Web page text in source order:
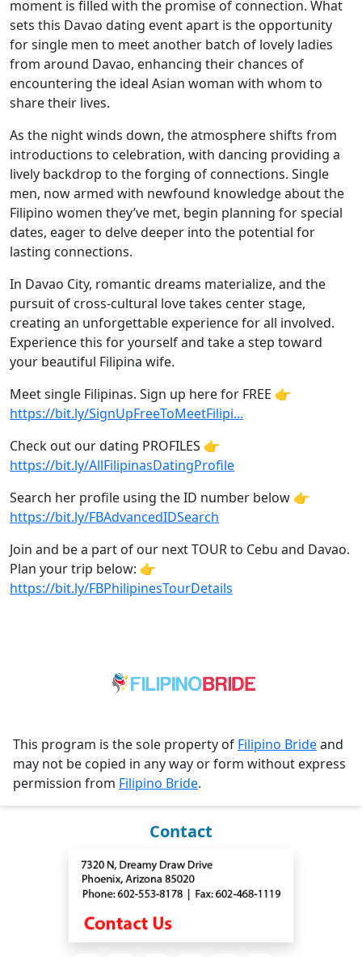
moment is filled with the promise of connection. What
sets this Davao dating event apart is the opportunity
for single men to meet another batch of lovely ladies
from around Davao, enhancing their chances of
encountering the ideal Asian woman with whom to
share their lives.
As the night winds down, the atmosphere shifts from
introductions to celebration, with dancing providing a
lively backdrop to the forging of connections. Single
men, now armed with newfound knowledge about the
Filipino women they’ve met, begin planning for special
dates, eager to delve deeper into the potential for
lasting connections.
In Davao City, romantic dreams materialize, and the
pursuit of cross-cultural love takes center stage,
creating an unforgettable experience for all involved.
Experience this for yourself and take a step toward
your beautiful Filipina wife.
Meet single Filipinas. Sign up here for FREE 👉
https://bit.ly/SignUpFreeToMeetFilipi...
Check out our dating PROFILES 👉
https://bit.ly/AllFilipinasDatingProfile
Search her profile using the ID number below 👉
https://bit.ly/FBAdvancedIDSearch
Join and be a part of our next TOUR to Cebu and Davao.
Plan your trip below: 👉
https://bit.ly/FBPhilipinesTourDetails
This program is the sole property of Filipino Brideand
may not be copied in any way or form without express
permission from Filipino Bride.
Contact